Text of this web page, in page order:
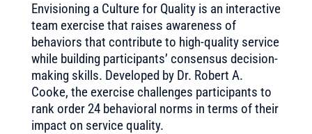
Envisioning a Culture for Quality is an interactive
team exercise that raises awareness of
behaviors that contribute to high-quality service
while building participants’ consensus decision-
making skills. Developed by Dr. Robert A.
Cooke, the exercise challenges participants to
rank order 24 behavioral norms in terms of their
impact on service quality.